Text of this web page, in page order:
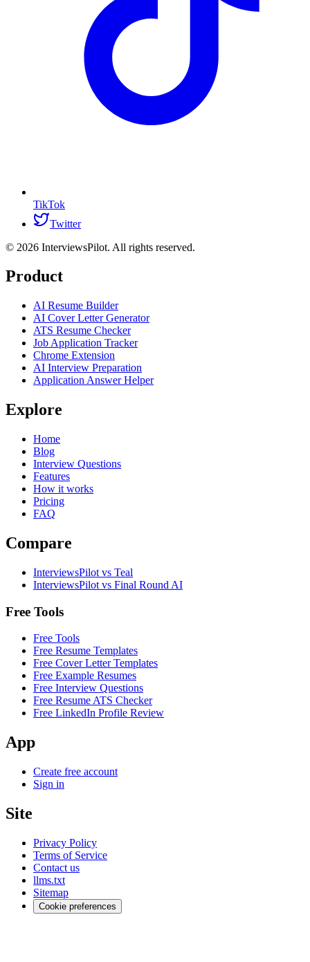
TikTok
Twitter
© 2026 InterviewsPilot. All rights reserved.
Product
AI Resume Builder
AI Cover Letter Generator
ATS Resume Checker
Job Application Tracker
Chrome Extension
AI Interview Preparation
Application Answer Helper
Explore
Home
Blog
Interview Questions
Features
How it works
Pricing
FAQ
Compare
InterviewsPilot vs Teal
InterviewsPilot vs Final Round AI
Free Tools
Free Tools
Free Resume Templates
Free Cover Letter Templates
Free Example Resumes
Free Interview Questions
Free Resume ATS Checker
Free LinkedIn Profile Review
App
Create free account
Sign in
Site
Privacy Policy
Terms of Service
Contact us
llms.txt
Sitemap
Cookie preferences